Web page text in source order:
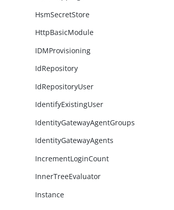
HsmSecretStore
HttpBasicModule
IDMProvisioning
IdRepository
IdRepositoryUser
IdentifyExistingUser
IdentityGatewayAgentGroups
IdentityGatewayAgents
IncrementLoginCount
InnerTreeEvaluator
Instance